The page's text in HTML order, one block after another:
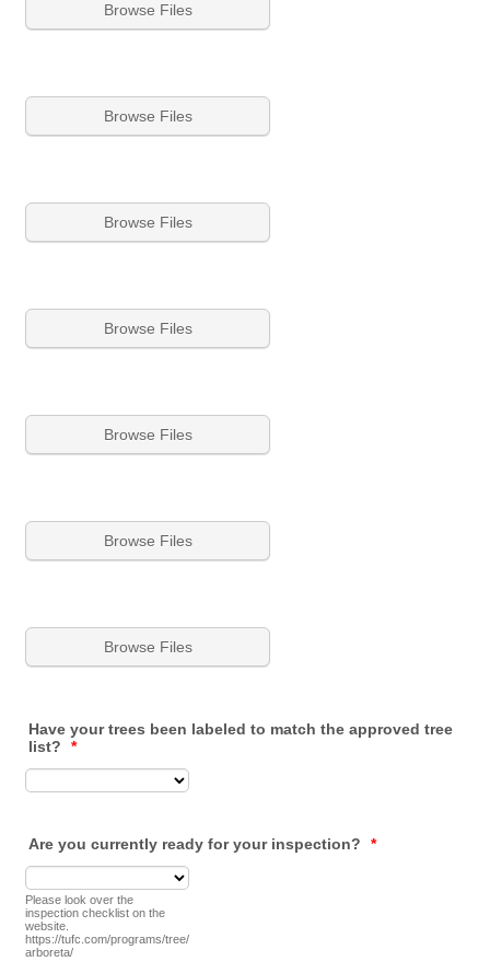
Browse Files
Browse Files
Browse Files
Browse Files
Browse Files
Browse Files
Browse Files
Have your trees been labeled to match the approved tree
list?
*
Are you currently ready for your inspection? *
Please look over the
inspection checklist on the
website.
https://tufc.com/programs/tree/
arboreta/